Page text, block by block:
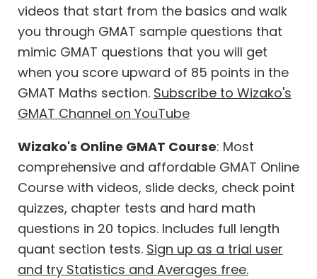
videos that start from the basics and walk
you through GMAT sample questions that
mimic GMAT questions that you will get
when you score upward of 85 points in the
GMAT Maths section. Subscribe to Wizako's
GMAT Channel on YouTube
Wizako's Online GMAT Course: Most
comprehensive and affordable GMAT Online
Course with videos, slide decks, check point
quizzes, chapter tests and hard math
questions in 20 topics. Includes full length
quant section tests. Sign up as a trial user
and try Statistics and Averages free.